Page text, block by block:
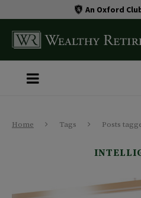
An Oxford
Home Tags Posts